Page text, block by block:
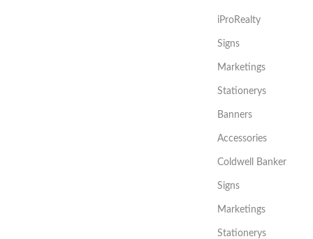
iProRealty
Signs
Marketings
Stationerys
Banners
Accessories
Coldwell Banker
Signs
Marketings
Stationerys